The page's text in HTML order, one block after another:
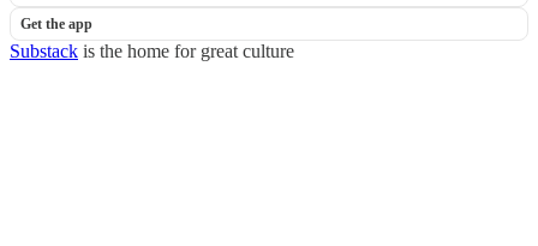
Get the app
Substack is the home for great culture